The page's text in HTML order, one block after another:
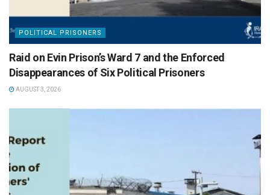
POLITICAL PRISONERS
Raid on Evin Prison’s Ward 7 and the Enforced
Disappearances of Six Political Prisoners
AUGUST 3, 2026